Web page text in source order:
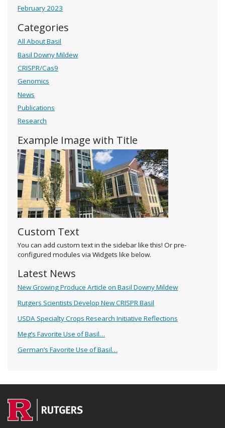
February 2023
Categories
All About Basil
Basil Downy Mildew
CRISPR/Cas9
Genomics
News
Publications
Research
Example Image with Title
Custom Text
You can add custom text in the sidebar like this! Or pre-
configured modules via Widgets like below.
Latest News
New Growing Produce Article on Basil Downy Mildew
Rutgers Scientists Develop New CRISPR Basil
USDA Specialty Crops Research Initiative Reflections
Meg’s Favorite Use of Basil…
German’s Favorite Use of Basil…